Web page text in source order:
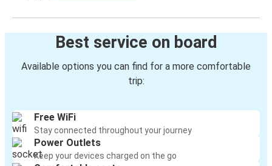
Best service on board
Available options you can find for a more comfortable
trip:
Free WiFi
Stay connected throughout your journey
Power Outlets
Keep your devices charged on the go